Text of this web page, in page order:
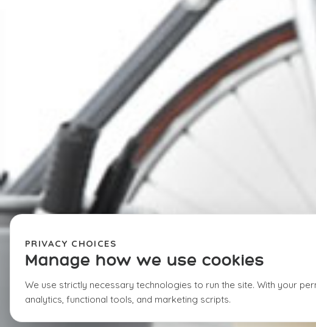
PRIVACY CHOICES
Manage how we use cookies
We use strictly necessary technologies to run the site. With your
analytics, functional tools, and marketing scripts.